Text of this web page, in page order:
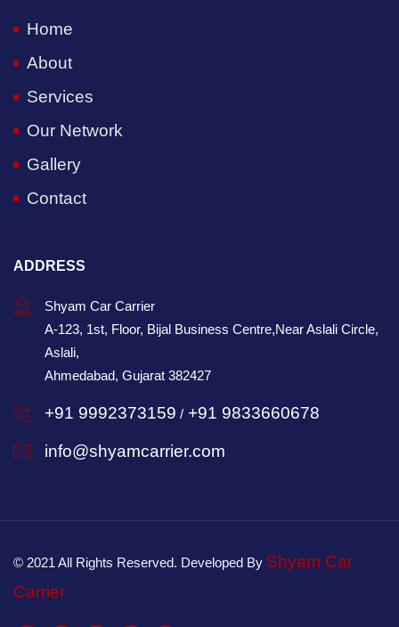
Home
About
Services
Our Network
Gallery
Contact
ADDRESS
Shyam Car Carrier
A-123, 1st, Floor, Bijal Business Centre,Near Aslali Circle,
Aslali,
Ahmedabad, Gujarat 382427
+91 9992373159 / +91 9833660678
info@shyamcarrier.com
© 2021 All Rights Reserved. Developed By Shyam Car
Carrier